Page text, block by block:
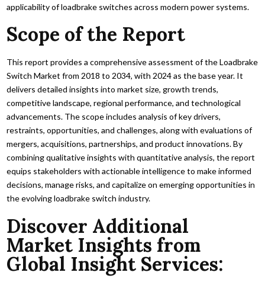
applicability of loadbrake switches across modern power systems.
Scope of the Report
This report provides a comprehensive assessment of the Loadbrake
Switch Market from 2018 to 2034, with 2024 as the base year. It
delivers detailed insights into market size, growth trends,
competitive landscape, regional performance, and technological
advancements. The scope includes analysis of key drivers,
restraints, opportunities, and challenges, along with evaluations of
mergers, acquisitions, partnerships, and product innovations. By
combining qualitative insights with quantitative analysis, the report
equips stakeholders with actionable intelligence to make informed
decisions, manage risks, and capitalize on emerging opportunities in
the evolving loadbrake switch industry.
Discover Additional
Market Insights from
Global Insight Services: